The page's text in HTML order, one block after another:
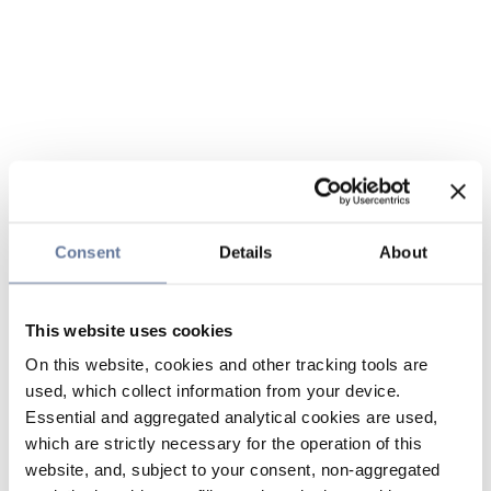
Consent Details About
This website uses cookies
On this website, cookies and other tracking tools are
used, which collect information from your device.
Essential and aggregated analytical cookies are used,
which are strictly necessary for the operation of this
website, and, subject to your consent, non-aggregated